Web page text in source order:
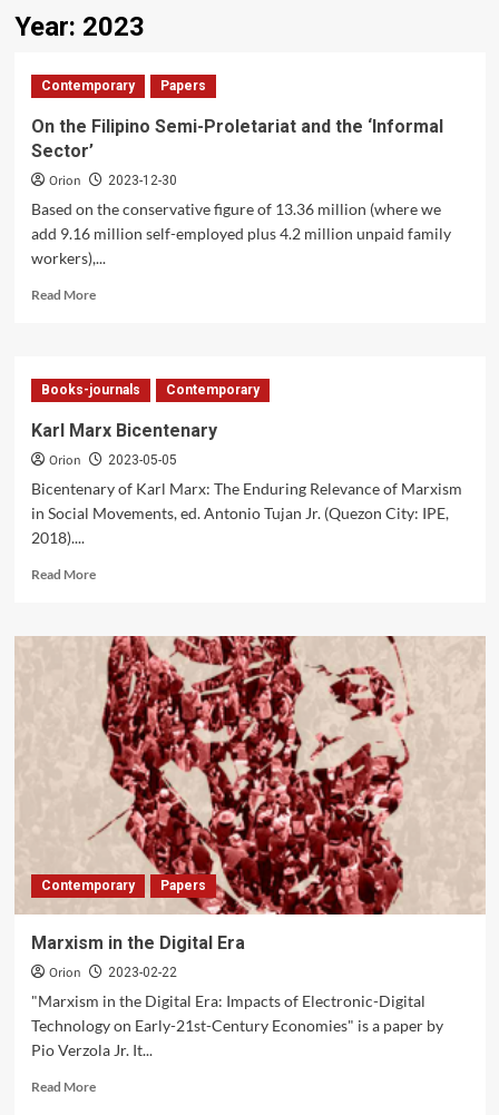
Year: 2023
Contemporary Papers
On the Filipino Semi-Proletariat and the ‘Informal
Sector’
Orion 2023-12-30
Based on the conservative figure of 13.36 million (where we
add 9.16 million self-employed plus 4.2 million unpaid family
workers),...
Read MoreRead
the
Filipino
Proletariat
and
‘Informal
Sector’
Books-journals Contemporary
Karl Marx Bicentenary
Orion 2023-05-05
Bicentenary of Karl Marx: The Enduring Relevance of Marxism
in Social Movements, ed. Antonio Tujan Jr. (Quezon City: IPE,
2018)....
Read MoreRead
Karl
Marx
Bicentenary
Contemporary Papers
Marxism in the Digital Era
Orion 2023-02-22
"Marxism in the Digital Era: Impacts of Electronic-Digital
Technology on Early-21st-Century Economies" is a paper by
Pio Verzola Jr. It...
Read MoreRead